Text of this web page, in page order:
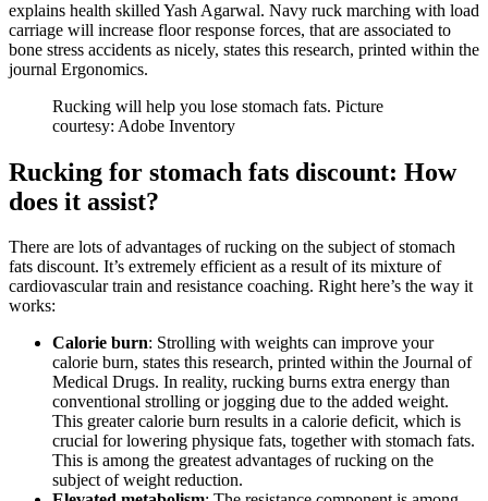
explains health skilled Yash Agarwal. Navy ruck marching with load
carriage will increase floor response forces, that are associated to
bone stress accidents as nicely, states this research, printed within the
journal Ergonomics.
Rucking will help you lose stomach fats. Picture
courtesy: Adobe Inventory
Rucking for stomach fats discount: How
does it assist?
There are lots of advantages of rucking on the subject of stomach
fats discount. It’s extremely efficient as a result of its mixture of
cardiovascular train and resistance coaching. Right here’s the way it
works:
Calorie burn: Strolling with weights can improve your
calorie burn, states this research, printed within the Journal of
Medical Drugs. In reality, rucking burns extra energy than
conventional strolling or jogging due to the added weight.
This greater calorie burn results in a calorie deficit, which is
crucial for lowering physique fats, together with stomach fats.
This is among the greatest advantages of rucking on the
subject of weight reduction.